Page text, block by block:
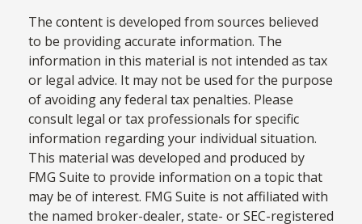
The content is developed from sources believed
to be providing accurate information. The
information in this material is not intended as tax
or legal advice. It may not be used for the purpose
of avoiding any federal tax penalties. Please
consult legal or tax professionals for specific
information regarding your individual situation.
This material was developed and produced by
FMG Suite to provide information on a topic that
may be of interest. FMG Suite is not affiliated with
the named broker-dealer, state- or SEC-registered